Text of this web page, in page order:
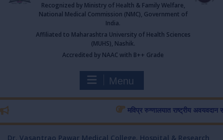
Recognized by Ministry of Health & Family Welfare,
National Medical Commission (NMC), Government of
India.
Affiliated to Maharashtra University of Health Sciences
(MUHS), Nashik.
Accredited by NAAC with B++ Grade
Menu
मविप्र रुग्णालयात राष्ट्रीय अवयवदान
Dr. Vasantrao Pawar Medical College, Hospital & Research